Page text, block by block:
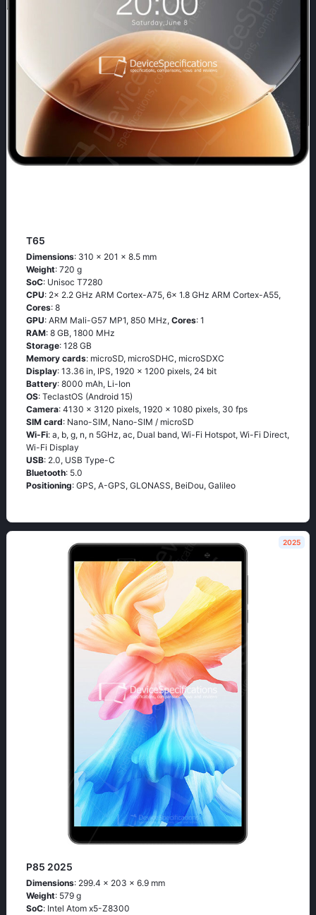
T65
Dimensions: 310 x 201 x 8.5 mm
Weight: 720 g
SoC: Unisoc T7280
CPU: 2x 2.2 GHz ARM Cortex-A75, 6x 1.8 GHz ARM Cortex-A55,
Cores: 8
GPU: ARM Mali-G57 MP1, 850 MHz, Cores: 1
RAM: 8 GB, 1800 MHz
Storage: 128 GB
Memory cards: microSD, microSDHC, microSDXC
Display: 13.36 in, IPS, 1920 x 1200 pixels, 24 bit
Battery: 8000 mAh, Li-Ion
OS: TeclastOS (Android 15)
Camera: 4130 x 3120 pixels, 1920 x 1080 pixels, 30 fps
SIM card: Nano-SIM, Nano-SIM / microSD
Wi-Fi: a, b, g, n, n 5GHz, ac, Dual band, Wi-Fi Hotspot, Wi-Fi Direct,
Wi-Fi Display
USB: 2.0, USB Type-C
Bluetooth: 5.0
Positioning: GPS, A-GPS, GLONASS, BeiDou, Galileo
2025
P85 2025
Dimensions: 299.4 x 203 x 6.9 mm
Weight: 579 g
SoC: Ιntеl Аtоm х5-Ζ8300